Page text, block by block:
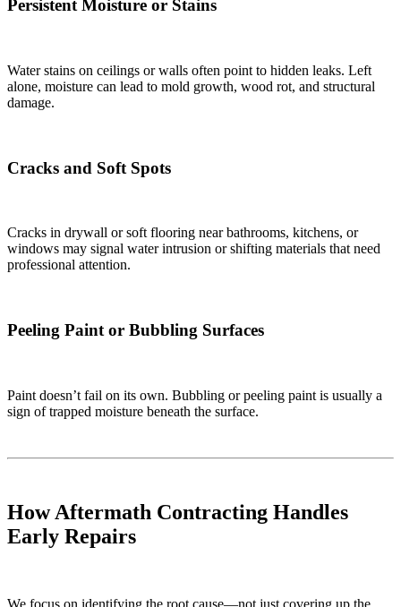
Persistent Moisture or Stains
Water stains on ceilings or walls often point to hidden leaks. Left
alone, moisture can lead to mold growth, wood rot, and structural
damage.
Cracks and Soft Spots
Cracks in drywall or soft flooring near bathrooms, kitchens, or
windows may signal water intrusion or shifting materials that need
professional attention.
Peeling Paint or Bubbling Surfaces
Paint doesn’t fail on its own. Bubbling or peeling paint is usually a
sign of trapped moisture beneath the surface.
How Aftermath Contracting Handles
Early Repairs